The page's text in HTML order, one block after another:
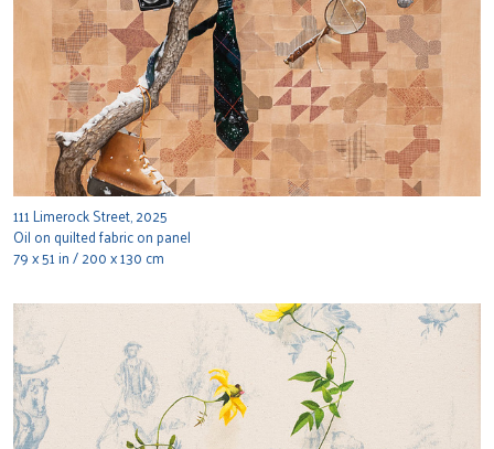
111 Limerock Street, 2025
Oil on quilted fabric on panel
79 x 51 in / 200 x 130 cm